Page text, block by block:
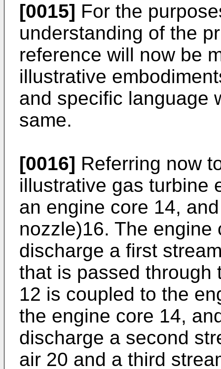
[0015] For the
understanding of the
reference will now be
illustrative
and specific language
same.
[0016] Referring now
illustrative gas turbine
an engine core 14,
nozzle)16. The
discharge a first
that is passed through
12 is coupled to the
the engine core 14,
discharge a second
air 20 and a third